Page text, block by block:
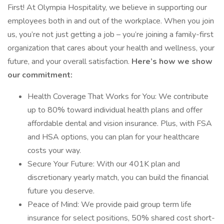
First! At Olympia Hospitality, we believe in supporting our
employees both in and out of the workplace. When you join
us, you’re not just getting a job – you’re joining a family-first
organization that cares about your health and wellness, your
future, and your overall satisfaction. Here’s how we show
our commitment:
Health Coverage That Works for You: We contribute
up to 80% toward individual health plans and offer
affordable dental and vision insurance. Plus, with FSA
and HSA options, you can plan for your healthcare
costs your way.
Secure Your Future: With our 401K plan and
discretionary yearly match, you can build the financial
future you deserve.
Peace of Mind: We provide paid group term life
insurance for select positions, 50% shared cost short-